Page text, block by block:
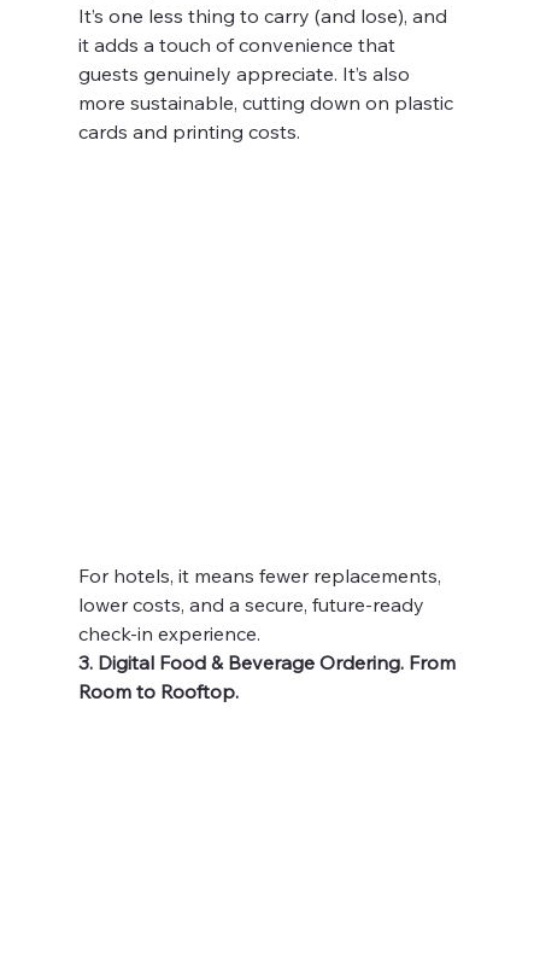
It’s one less thing to carry (and lose), and
it adds a touch of convenience that
guests genuinely appreciate. It’s also
more sustainable, cutting down on plastic
cards and printing costs.
For hotels, it means fewer replacements,
lower costs, and a secure, future-ready
check-in experience.
3. Digital Food & Beverage Ordering. From
Room to Rooftop.